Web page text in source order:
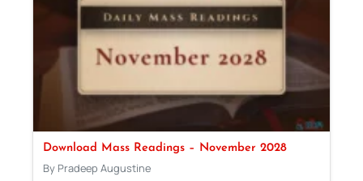
Download Mass Readings – November 2028
By Pradeep Augustine